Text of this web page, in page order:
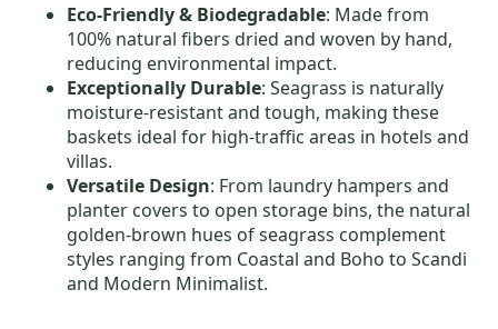
Eco-Friendly & Biodegradable: Made from
100% natural fibers dried and woven by hand,
reducing environmental impact.
Exceptionally Durable: Seagrass is naturally
moisture-resistant and tough, making these
baskets ideal for high-traffic areas in hotels and
villas.
Versatile Design: From laundry hampers and
planter covers to open storage bins, the natural
golden-brown hues of seagrass complement
styles ranging from Coastal and Boho to Scandi
and Modern Minimalist.